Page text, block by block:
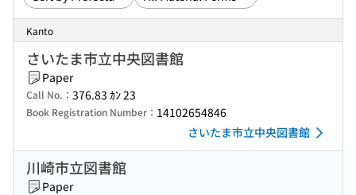
Kanto
さいたま市立中央図書館
Paper
Call No.： 376.83 ｶﾝ 23
Book Registration Number： 14102654846
さいたま市立中央図書館
川崎市立図書館
Paper